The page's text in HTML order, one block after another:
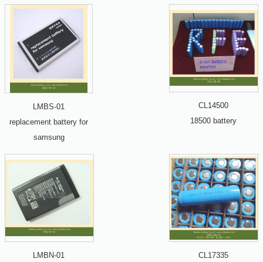
LMBS-01
replacement battery for
samsung
CL14500
18500 battery
LMBN-01
CL17335